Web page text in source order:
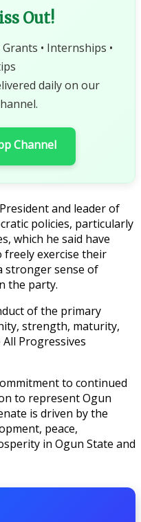
Out!
• Internships •
daily on our
Channel
and leader of
policies, particularly
which he said have
freely exercise their
stronger sense of
the party.
of the primary
strength, maturity,
Progressives
to continued
to represent Ogun
is driven by the
peace,
in Ogun State and